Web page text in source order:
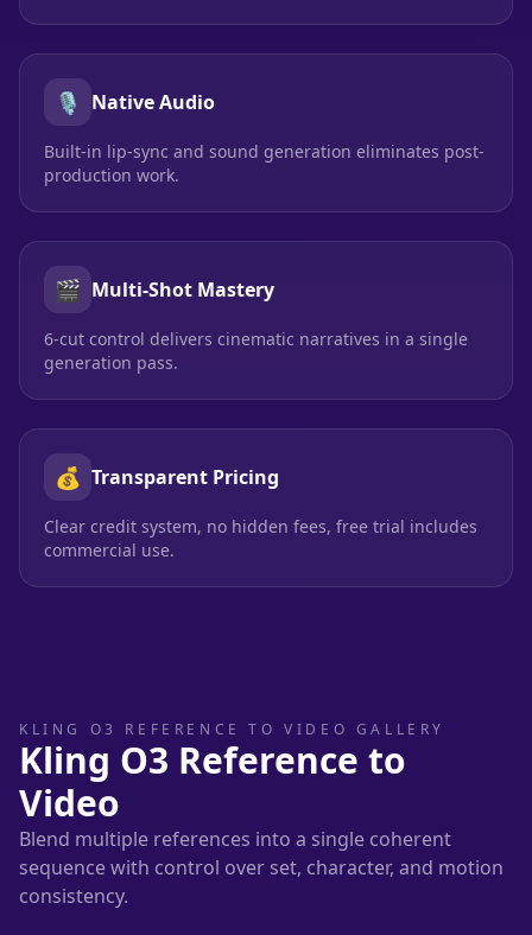
🎙️ Native Audio
Built-in lip-sync and sound generation eliminates post-
production work.
🎬 Multi-Shot Mastery
6-cut control delivers cinematic narratives in a single
generation pass.
💰 Transparent Pricing
Clear credit system, no hidden fees, free trial includes
commercial use.
KLING O3 REFERENCE TO VIDEO GALLERY
Kling O3 Reference to
Video
Blend multiple references into a single coherent
sequence with control over set, character, and motion
consistency.